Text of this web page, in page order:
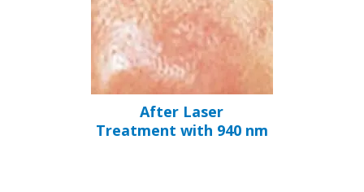
After Laser
Treatment with 940 nm